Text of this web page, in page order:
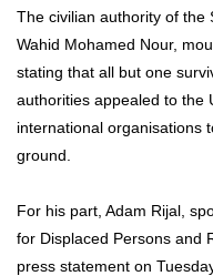
The civilian authority of the
Wahid Mohamed Nour,
stating that all but one
authorities appealed to the
international organisations
ground.
For his part, Adam Rijal,
for Displaced Persons and
press statement on